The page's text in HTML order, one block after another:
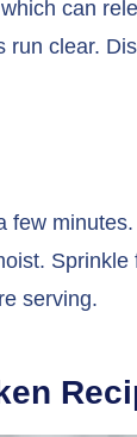
can
run clear.
few
serving.